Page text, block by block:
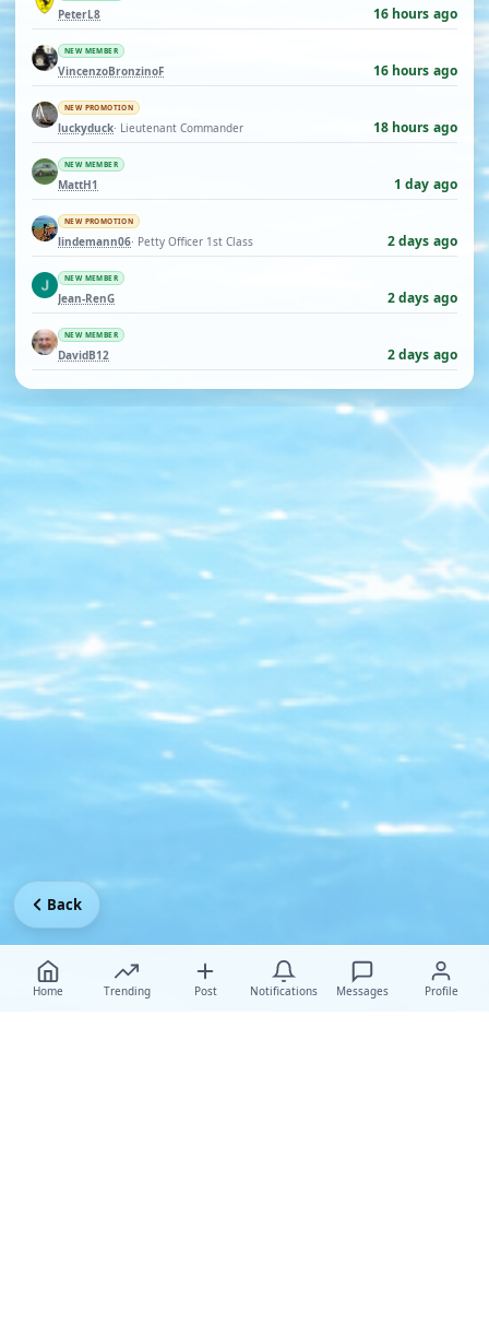
PeterL8 16 hours ago
NEW MEMBER
VincenzoBronzinoF 16 hours ago
NEW PROMOTION
luckyduck· Lieutenant Commander 18 hours ago
NEW MEMBER
MattH1 1 day ago
NEW PROMOTION
lindemann06· Petty Officer 1st Class 2 days ago
NEW MEMBER
Jean-RenG 2 days ago
NEW MEMBER
DavidB12 2 days ago
Home Trending Post Notifications Messages Profile
Back